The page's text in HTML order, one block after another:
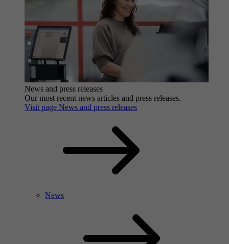
News and press releases
Our most recent news articles and press releases.
Visit page News and press releases
News